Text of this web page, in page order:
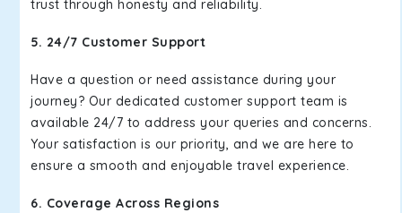
trust through honesty and reliability.
5. 24/7 Customer Support
Have a question or need assistance during your
journey? Our dedicated customer support team is
available 24/7 to address your queries and concerns.
Your satisfaction is our priority, and we are here to
ensure a smooth and enjoyable travel experience.
6. Coverage Across Regions